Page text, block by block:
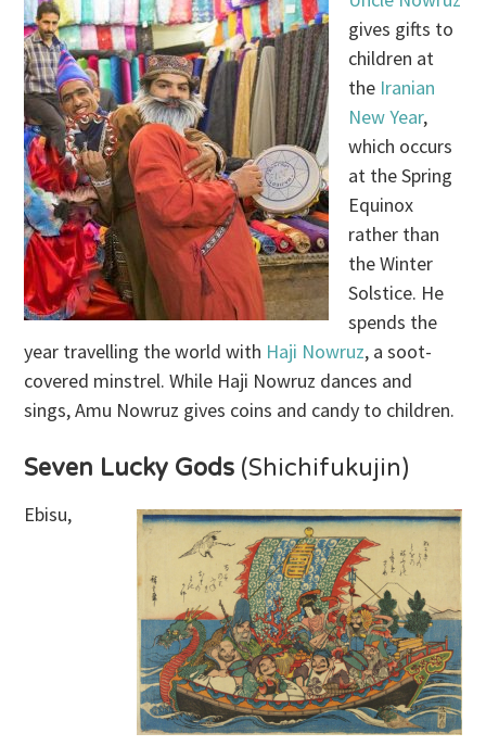
gives gifts to
children at
the Iranian
New Year,
which occurs
at the Spring
Equinox
rather than
the Winter
Solstice. He
spends the
year travelling the world with Haji Nowruz, a soot-
covered minstrel. While Haji Nowruz dances and
sings, Amu Nowruz gives coins and candy to children.
Seven Lucky Gods (Shichifukujin)
Ebisu,